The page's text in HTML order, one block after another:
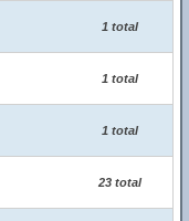
1 total
1 total
1 total
23 total